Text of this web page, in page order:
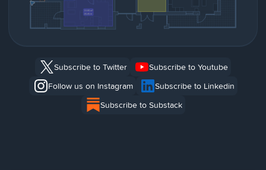
Subscribe to Twitter
Subscribe to Youtube
Follow us on Instagram
Subscribe to Linkedin
Subscribe to Substack